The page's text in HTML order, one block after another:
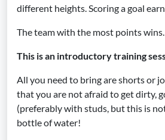
different heights. Scoring a goal
The team with the most points wins.
This is an introductory training
All you need to bring are shorts or
that you are not afraid to get dirty,
(preferably with studs, but this is
bottle of water!